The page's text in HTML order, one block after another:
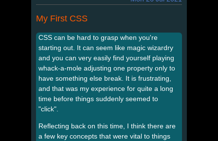
My First CSS
CSS can be hard to grasp when you're
starting out. It can seem like magic wizardry
and you can very easily find yourself playing
whack-a-mole adjusting one property only to
have something else break. It is frustrating,
and that was my experience for quite a long
time before things suddenly seemed to
"click".
Reflecting back on this time, I think there are
a few key concepts that were vital to things